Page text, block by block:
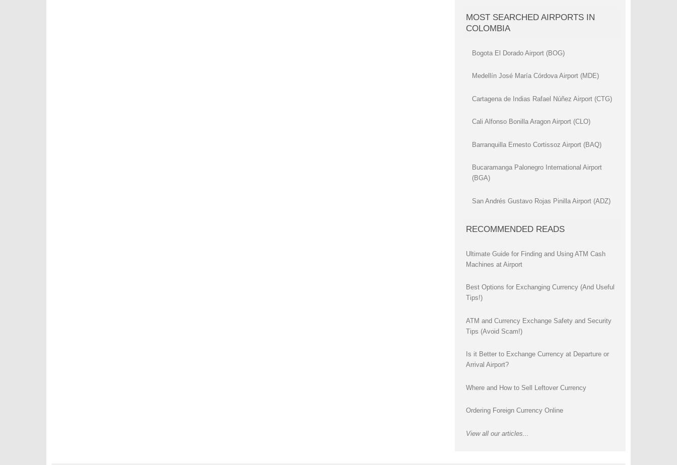
MOST SEARCHED AIRPORTS IN
COLOMBIA
Bogota El Dorado Airport (BOG)
Medellín José María Córdova Airport (MDE)
Cartagena de Indias Rafael Núñez Airport (CTG)
Cali Alfonso Bonilla Aragon Airport (CLO)
Barranquilla Ernesto Cortissoz Airport (BAQ)
Bucaramanga Palonegro International Airport
(BGA)
San Andrés Gustavo Rojas Pinilla Airport (ADZ)
RECOMMENDED READS
Ultimate Guide for Finding and Using ATM Cash
Machines at Airport
Best Options for Exchanging Currency (And Useful
Tips!)
ATM and Currency Exchange Safety and Security
Tips (Avoid Scam!)
Is it Better to Exchange Currency at Departure or
Arrival Airport?
Where and How to Sell Leftover Currency
Ordering Foreign Currency Online
View all our articles...